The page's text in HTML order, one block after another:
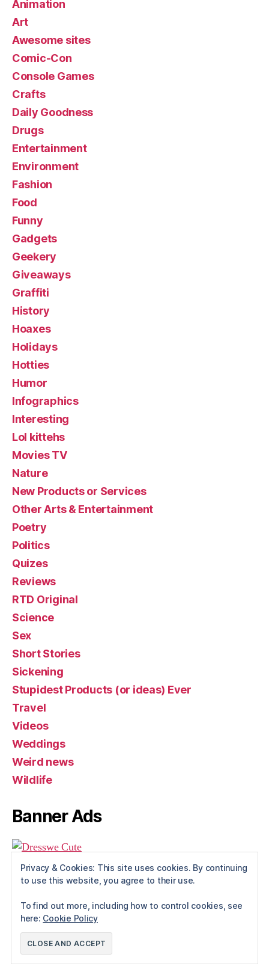
Animation
Art
Awesome sites
Comic-Con
Console Games
Crafts
Daily Goodness
Drugs
Entertainment
Environment
Fashion
Food
Funny
Gadgets
Geekery
Giveaways
Graffiti
History
Hoaxes
Holidays
Hotties
Humor
Infographics
Interesting
Lol kittehs
Movies TV
Nature
New Products or Services
Other Arts & Entertainment
Poetry
Politics
Quizes
Reviews
RTD Original
Science
Sex
Short Stories
Sickening
Stupidest Products (or ideas) Ever
Travel
Videos
Weddings
Weird news
Wildlife
Banner Ads
© 2026Rue The Day!
Privacy & Cookies: This site uses cookies. By continuing
to use this website, you agree to their use.
To find out more, including how to control cookies, see
here: Cookie Policy